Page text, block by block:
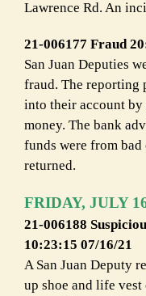
Lawrence Rd. An
21-006177 Fraud
San Juan Deputies
fraud. The reporting
into their account by
money. The bank
funds were from bad
returned.
FRIDAY, JULY
21-006188
10:23:15 07/16/21
A San Juan Deputy
up shoe and life vest